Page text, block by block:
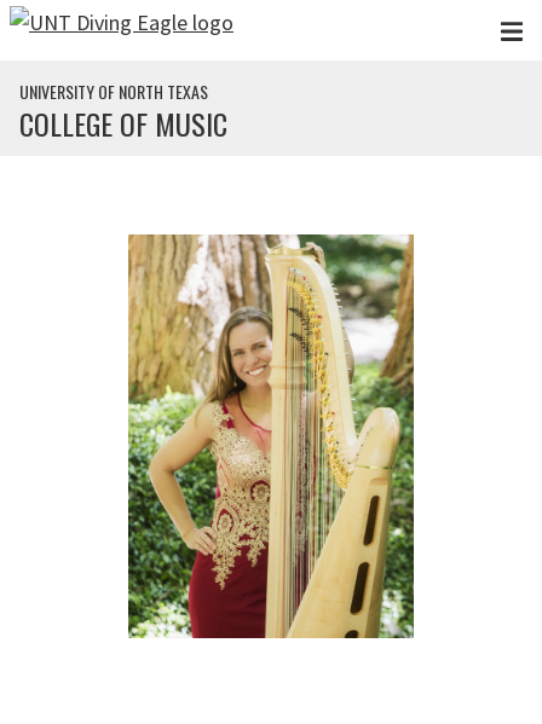
Skip to main content
UNIVERSITY OF NORTH TEXAS
COLLEGE OF MUSIC